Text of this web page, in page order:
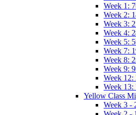
Week 1:
Week 2:
Week 3:
Week 4:
Week 5:
Week 7:
Week 8:
Week 9:
Week 12:
Week 13:
Yellow Class
Week 3 -